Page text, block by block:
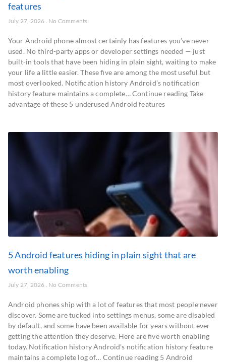
features
July 27, 2026 No Comments
Your Android phone almost certainly has features you’ve never
used. No third-party apps or developer settings needed — just
built-in tools that have been hiding in plain sight, waiting to make
your life a little easier. These five are among the most useful but
most overlooked. Notification history Android’s notification
history feature maintains a complete… Continue reading Take
advantage of these 5 underused Android features
5 Android features hiding in plain sight that are
worth enabling
July 27, 2026 No Comments
Android phones ship with a lot of features that most people never
discover. Some are tucked into settings menus, some are disabled
by default, and some have been available for years without ever
getting the attention they deserve. Here are five worth enabling
today. Notification history Android’s notification history feature
maintains a complete log of… Continue reading 5 Android